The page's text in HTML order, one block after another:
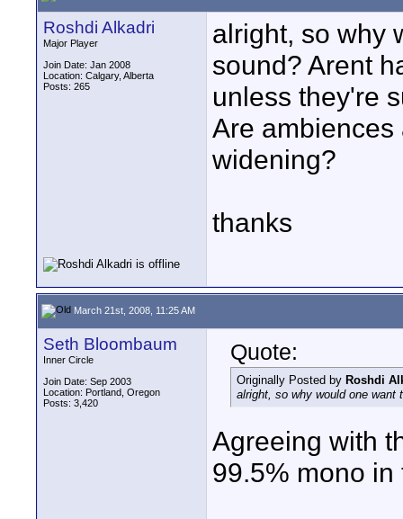
Roshdi Alkadri
Major Player
Join Date: Jan 2008
Location: Calgary, Alberta
Posts: 265
alright, so why
sound? Arent
unless they're
Are
widening?
thanks
March 21st, 2008, 11:25 AM
Seth Bloombaum
Inner Circle
Join Date: Sep 2003
Location: Portland, Oregon
Posts: 3,420
Quote:
Originally Posted by Roshdi
alright, so why would one want
Agreeing with
99.5% mono in